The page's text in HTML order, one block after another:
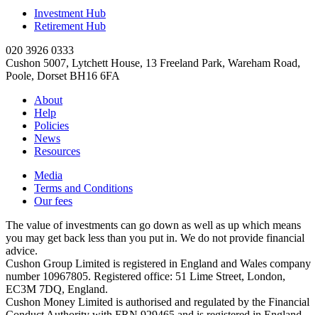
Investment Hub
Retirement Hub
020 3926 0333
Cushon 5007, Lytchett House, 13 Freeland Park, Wareham Road,
Poole, Dorset BH16 6FA
About
Help
Policies
News
Resources
Media
Terms and Conditions
Our fees
The value of investments can go down as well as up which means
you may get back less than you put in. We do not provide financial
advice.
Cushon Group Limited is registered in England and Wales company
number 10967805. Registered office: 51 Lime Street, London,
EC3M 7DQ, England.
Cushon Money Limited is authorised and regulated by the Financial